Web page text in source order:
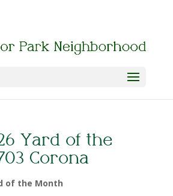
Yard of the
Corona
of the Month